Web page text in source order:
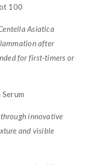
100
Asiatica
after
for first-timers or
innovative
and visible